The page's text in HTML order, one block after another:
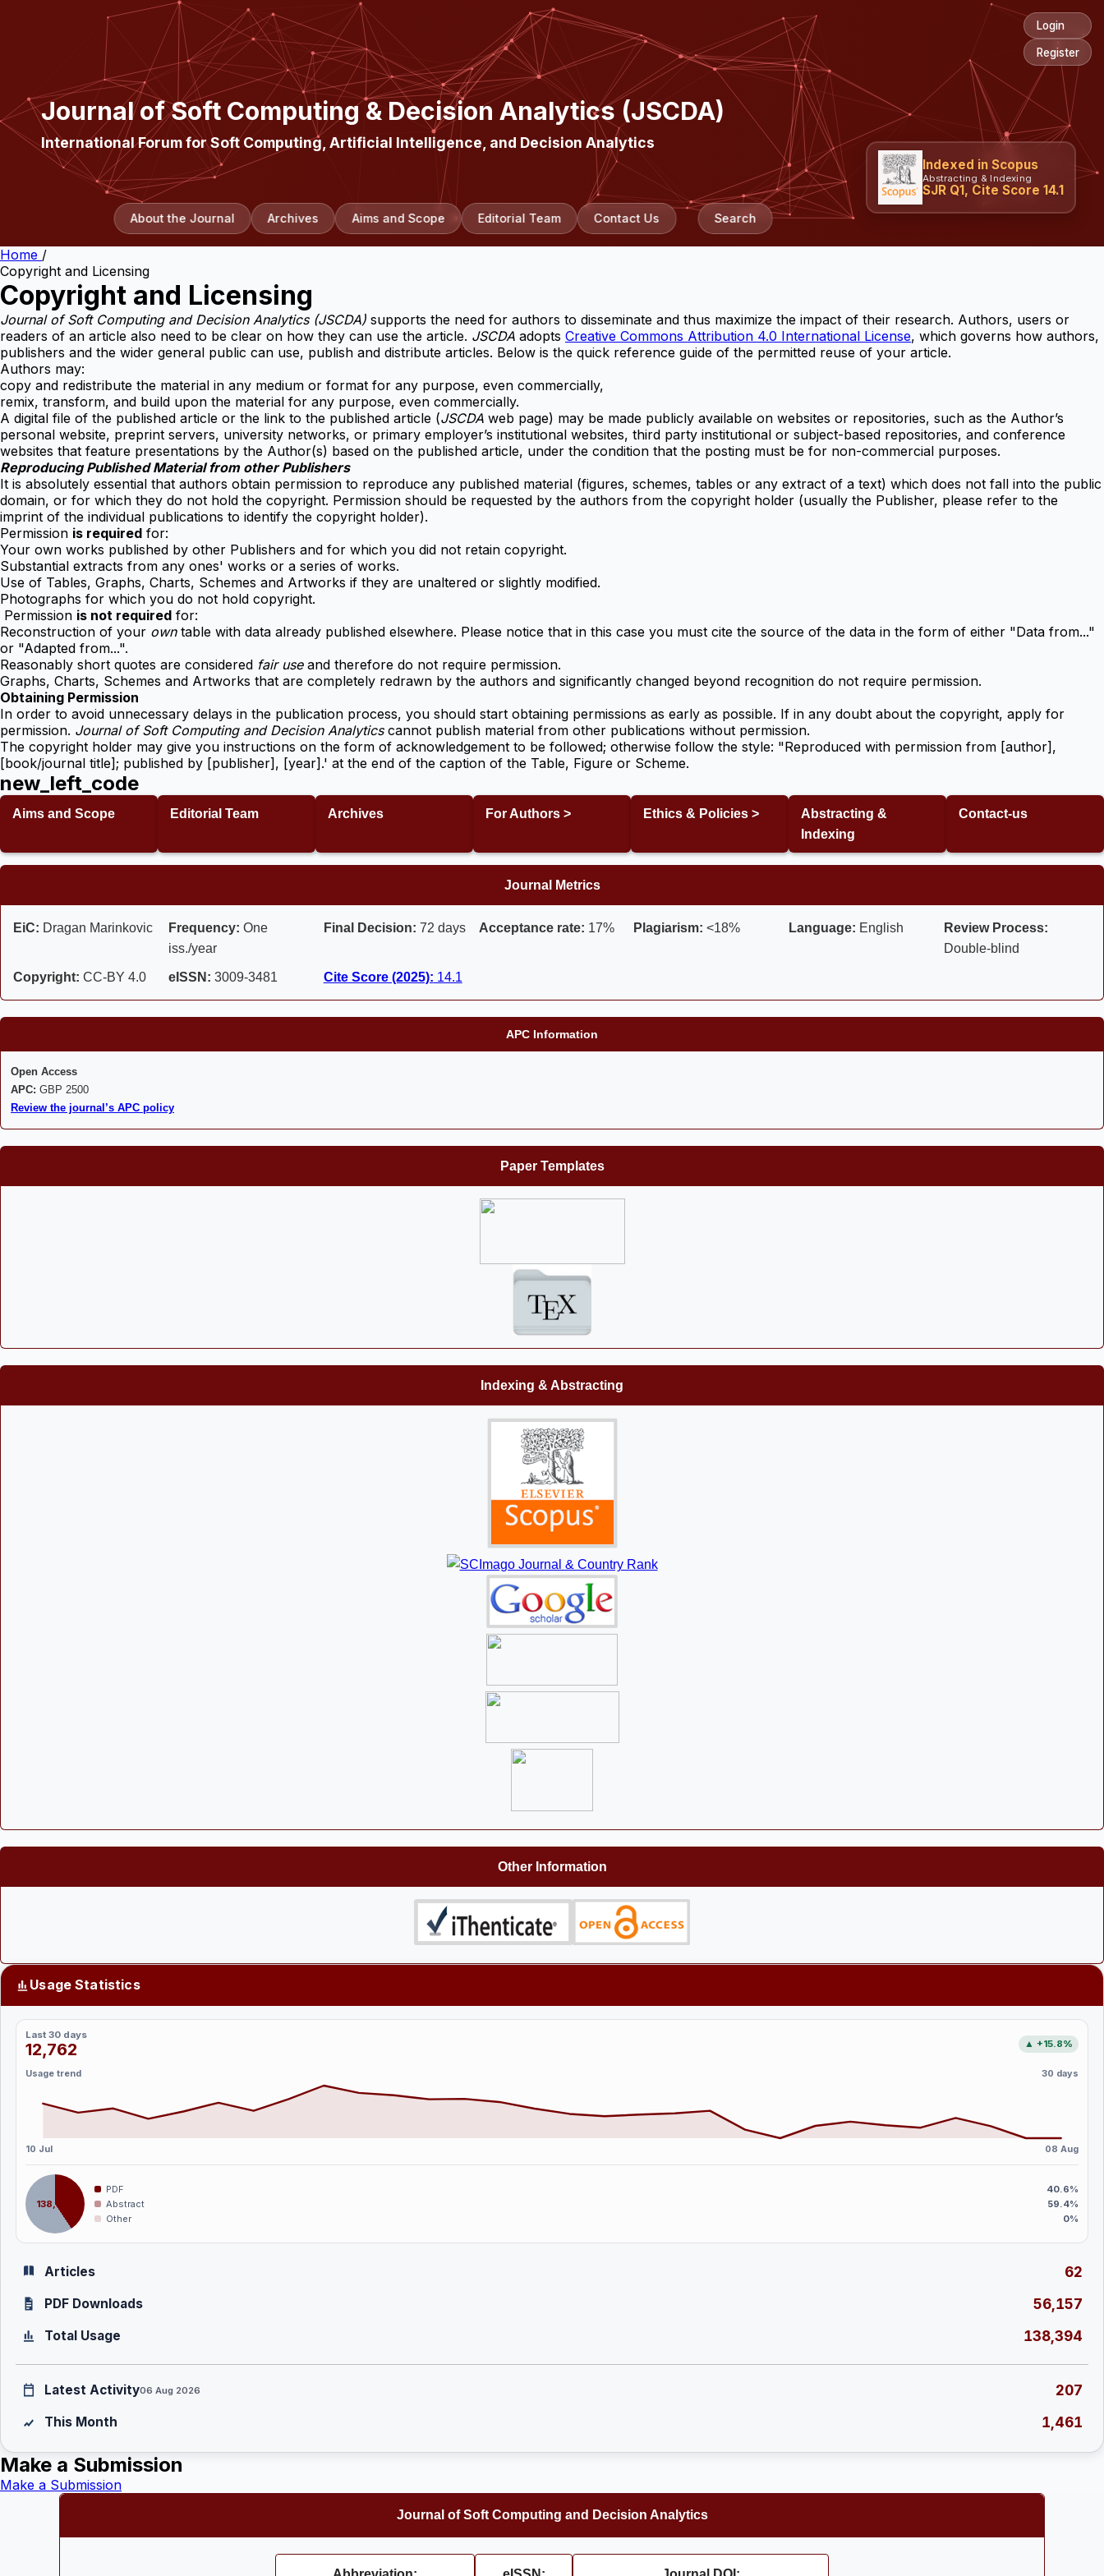
Journal of Soft Computing & Decision Analytics (JSCDA)
International Forum for Soft Computing, Artificial Intelligence, and Decision Analytics
About the Journal Archives Aims and Scope Editorial Team Contact Us Search
Login
Register
Indexed in Scopus
Abstracting & Indexing
SJR Q1, Cite Score 14.1
Home /
Copyright and Licensing
Copyright and Licensing
Journal of Soft Computing and Decision Analytics (JSCDA) supports the need for authors to disseminate and thus maximize the impact of their research. Authors, users or
readers of an article also need to be clear on how they can use the article. JSCDA adopts Creative Commons Attribution 4.0 International License, which governs how authors,
publishers and the wider general public can use, publish and distribute articles. Below is the quick reference guide of the permitted reuse of your article.
Authors may:
copy and redistribute the material in any medium or format for any purpose, even commercially,
remix, transform, and build upon the material for any purpose, even commercially.
A digital file of the published article or the link to the published article (JSCDA web page) may be made publicly available on websites or repositories, such as the Author’s
personal website, preprint servers, university networks, or primary employer’s institutional websites, third party institutional or subject-based repositories, and conference
websites that feature presentations by the Author(s) based on the published article, under the condition that the posting must be for non-commercial purposes.
Reproducing Published Material from other Publishers
It is absolutely essential that authors obtain permission to reproduce any published material (figures, schemes, tables or any extract of a text) which does not fall into the public
domain, or for which they do not hold the copyright. Permission should be requested by the authors from the copyright holder (usually the Publisher, please refer to the
imprint of the individual publications to identify the copyright holder).
Permission is required for:
Your own works published by other Publishers and for which you did not retain copyright.
Substantial extracts from any ones' works or a series of works.
Use of Tables, Graphs, Charts, Schemes and Artworks if they are unaltered or slightly modified.
Photographs for which you do not hold copyright.
Permission is not required for:
Reconstruction of your owntable with data already published elsewhere. Please notice that in this case you must cite the source of the data in the form of either "Data from..."
or "Adapted from...".
Reasonably short quotes are considered fair useand therefore do not require permission.
Graphs, Charts, Schemes and Artworks that are completely redrawn by the authors and significantly changed beyond recognition do not require permission.
Obtaining Permission
In order to avoid unnecessary delays in the publication process, you should start obtaining permissions as early as possible. If in any doubt about the copyright, apply for
permission. Journal of Soft Computing and Decision Analytics cannot publish material from other publications without permission.
The copyright holder may give you instructions on the form of acknowledgement to be followed; otherwise follow the style: "Reproduced with permission from [author],
[book/journal title]; published by [publisher], [year].' at the end of the caption of the Table, Figure or Scheme.
new_left_code
Aims and Scope Editorial Team Archives For Authors > Ethics & Policies >
Abstracting &
Indexing
Contact-us
Journal Metrics
EiC: Dragan Marinkovic Frequency: One
iss./year
Final Decision: 72 days Acceptance rate: 17% Plagiarism: <18% Language: English
Review Process:
Double-blind
Copyright: CC-BY 4.0 eISSN: 3009-3481 Cite Score (2025): 14.1
APC Information
Open Access
APC: GBP 2500
Review the journal’s APC policy
Paper Templates
Indexing & Abstracting
Other Information
Usage Statistics
Last 30 days
12,762 ▲ +15.8%
Usage trend 30 days
10 Jul 08 Aug
138,394
PDF
40.6%
Abstract
59.4%
Other
0%
Articles 62
PDF Downloads 56,157
Total Usage 138,394
Latest Activity06 Aug 2026 207
This Month 1,461
Make a Submission
Make a Submission
Journal of Soft Computing and Decision Analytics